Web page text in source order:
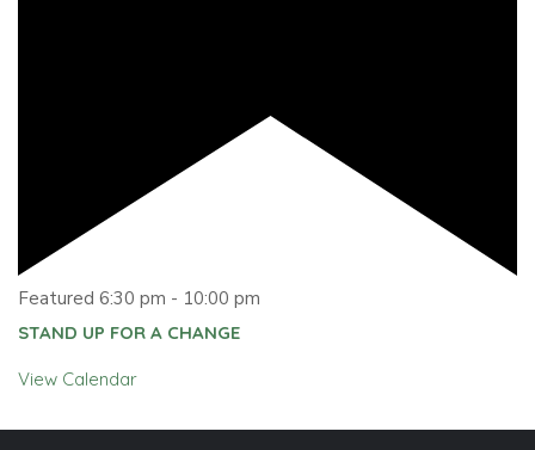
Featured 6:30 pm - 10:00 pm
STAND UP FOR A CHANGE
View Calendar